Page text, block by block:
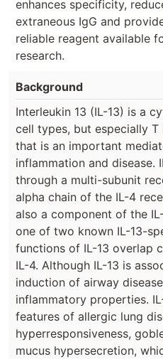
enhances specificity,
extraneous IgG and
reliable reagent available
research.
Background
Interleukin 13 (IL-13) is a
cell types, but especially
that is an important
inflammation and disease.
through a multi-subunit
alpha chain of the IL-4
also a component of the
one of two known IL-13-
functions of IL-13 overlap
IL-4. Although IL-13 is
induction of airway
inflammatory properties.
features of allergic lung
hyperresponsiveness,
mucus hypersecretion,